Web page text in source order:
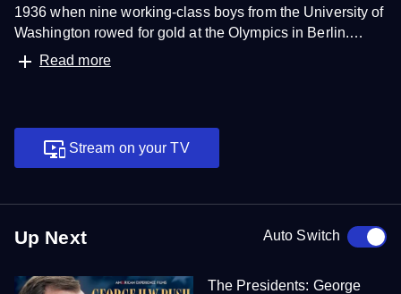
Up Next Auto Switch
The Presidents: George
1936 when nine working-class boys from the University of
Washington rowed for gold at the Olympics in Berlin.
Listen to the original radio broadcast featuring reporter Bill
Read more
Stream on your TV